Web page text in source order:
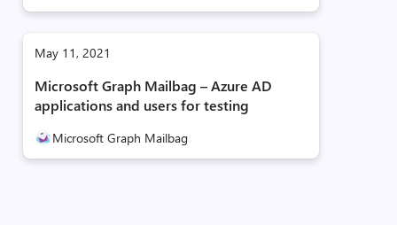
May 11, 2021
Microsoft Graph Mailbag – Azure AD
applications and users for testing
Microsoft Graph Mailbag